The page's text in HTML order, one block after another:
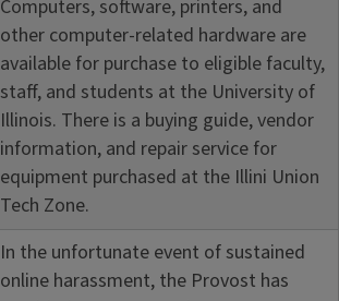
Computers, software, printers, and
other computer-related hardware are
available for purchase to eligible faculty,
staff, and students at the University of
Illinois. There is a buying guide, vendor
information, and repair service for
equipment purchased at the Illini Union
Tech Zone.
In the unfortunate event of sustained
online harassment, the Provost has